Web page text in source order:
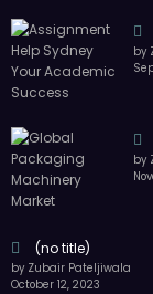
by
by
(no title)
by Zubair Pateljiwala
October 12, 2023